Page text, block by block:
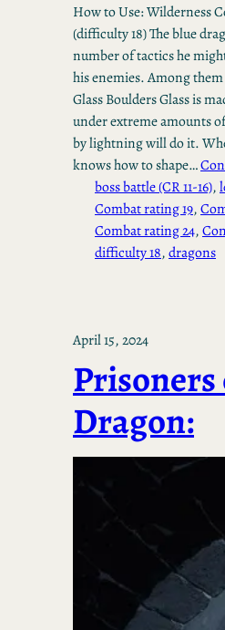
How to Use: Wilderness
(difficulty 18) The blue
number of tactics he
his enemies. Among
Glass Boulders Glass is
under extreme amounts
by lightning will do it.
knows how to shape…
boss battle (CR 11-16),
Combat rating 19,
Combat rating 24,
difficulty 18, dragons
April 15, 2024
Prisoners
Dragon: